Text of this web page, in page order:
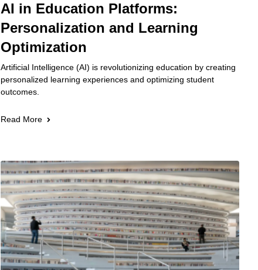
AI in Education Platforms:
Personalization and Learning
Optimization
Artificial Intelligence (AI) is revolutionizing education by creating
personalized learning experiences and optimizing student
outcomes.
Read More